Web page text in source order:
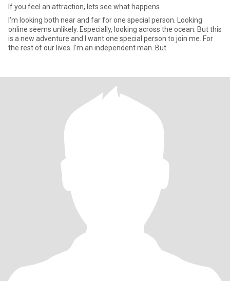
If you feel an attraction, lets see what happens.
I'm looking both near and far for one special person. Looking
online seems unlikely. Especially, looking across the ocean. But this
is a new adventure and I want one special person to join me. For
the rest of our lives. I'm an independent man. But